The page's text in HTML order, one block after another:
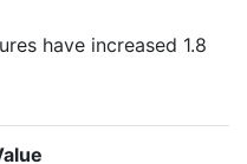
have increased 1.8